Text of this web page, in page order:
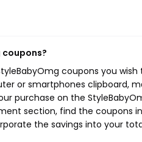
coupons?
coupons you
or smartphones clipboard,
purchase on the
section, find the coupons
the savings into your